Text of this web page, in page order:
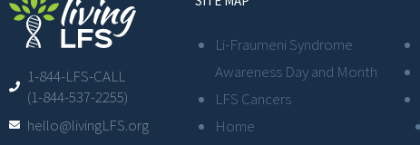
1-844-LFS-CALL
(1-844-537-2255)
hello@livingLFS.org
Li-Fraumeni Syndrome
Awareness Day and Month
LFS Cancers
Home